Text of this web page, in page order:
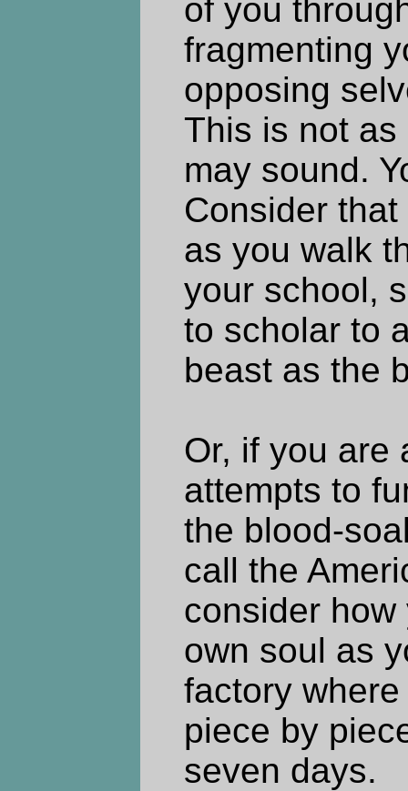
of you
fragmenting
opposing
This is not
may sound.
Consider
as you walk
your school,
to scholar to
beast as the
Or, if you are
attempts to
the blood-
call the
consider
own soul as
factory
piece by
seven days.